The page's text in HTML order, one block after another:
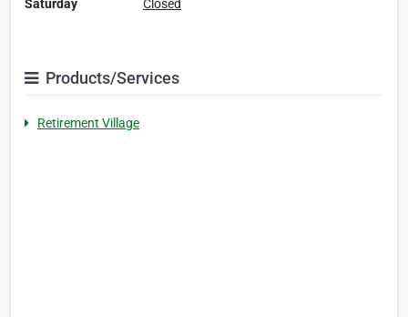
Saturday
Closed
Products/Services
Retirement Village